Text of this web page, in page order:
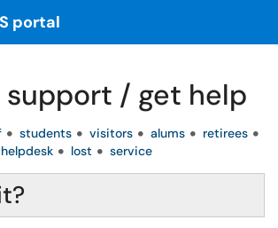
Menu
portal
support / get help
students visitors alums
retirees
helpdesk lost service